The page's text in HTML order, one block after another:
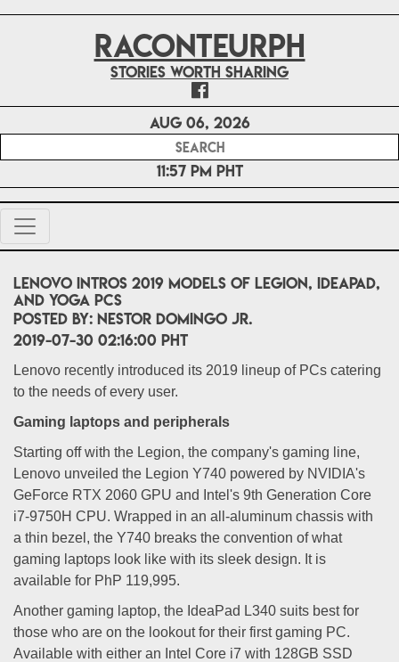
RACONTEURPH
Stories worth sharing
Aug 06, 2026
11:57 PM PHT
Lenovo intros 2019 models of Legion, IdeaPad,
and Yoga PCs
POSTED BY: Nestor Domingo Jr.
2019-07-30 02:16:00 PHT
Lenovo recently introduced its 2019 lineup of PCs catering
to the needs of every user.
Gaming laptops and peripherals
Starting off with the Legion, the company's gaming line,
Lenovo unveiled the Legion Y740 powered by NVIDIA's
GeForce RTX 2060 GPU and Intel's 9th Generation Core
i7-9750H CPU. Wrapped in an all-aluminum chassis with
a thin bezel, the Y740 breaks the convention of what
gaming laptops look like with its sleek design. It is
available for PhP 119,995.
Another gaming laptop, the IdeaPad L340 suits best for
those who are on the lookout for their first gaming PC.
Available with either an Intel Core i7 with 128GB SSD